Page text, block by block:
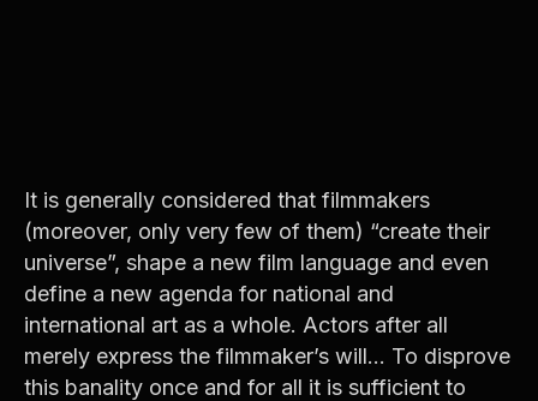
It is generally considered that filmmakers
(moreover, only very few of them) “create their
universe”, shape a new film language and even
define a new agenda for national and
international art as a whole. Actors after all
merely express the filmmaker’s will… To disprove
this banality once and for all it is sufficient to